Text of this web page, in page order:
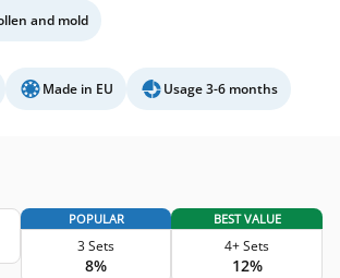
and mold
Made in EU Usage 3-6 months
POPULAR
3 Sets
8%
BEST VALUE
4+ Sets
12%